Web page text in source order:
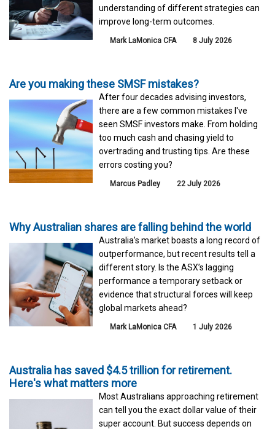
understanding of different strategies can
improve long-term outcomes.
Mark LaMonica CFA 8 July 2026
Are you making these SMSF mistakes?
After four decades advising investors,
there are a few common mistakes I've
seen SMSF investors make. From holding
too much cash and chasing yield to
overtrading and trusting tips. Are these
errors costing you?
Marcus Padley 22 July 2026
Why Australian shares are falling behind the world
Australia’s market boasts a long record of
outperformance, but recent results tell a
different story. Is the ASX’s lagging
performance a temporary setback or
evidence that structural forces will keep
global markets ahead?
Mark LaMonica CFA 1 July 2026
Australia has saved $4.5 trillion for retirement.
Here's what matters more
Most Australians approaching retirement
can tell you the exact dollar value of their
super account. But success depends on